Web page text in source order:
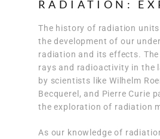
RADIATION:
The history of radiation
the development of our
radiation and its effects.
rays and radioactivity in the
by scientists like Wilhelm
Becquerel, and Pierre Curie
the exploration of radiation
As our knowledge of